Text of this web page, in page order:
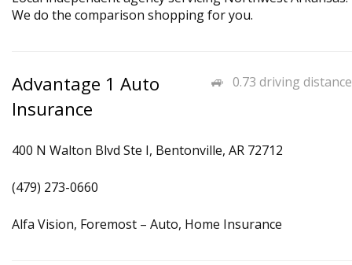
We do the comparison shopping for you.
0.73 driving distance
Advantage 1 Auto
Insurance
400 N Walton Blvd Ste I, Bentonville, AR 72712
(479) 273-0660
Alfa Vision, Foremost – Auto, Home Insurance